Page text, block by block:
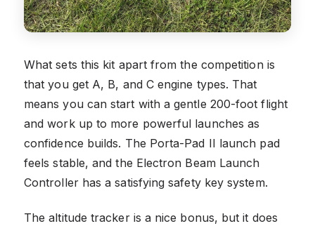
What sets this kit apart from the competition is
that you get A, B, and C engine types. That
means you can start with a gentle 200-foot flight
and work up to more powerful launches as
confidence builds. The Porta-Pad II launch pad
feels stable, and the Electron Beam Launch
Controller has a satisfying safety key system.
The altitude tracker is a nice bonus, but it does